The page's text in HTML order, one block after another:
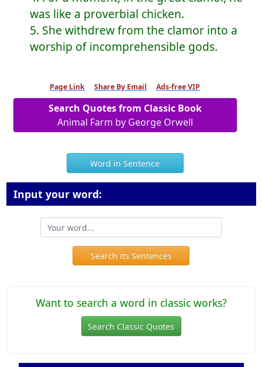
was like a proverbial chicken.
5. She withdrew from the clamor into a
worship of incomprehensible gods.
Page Link Share By Email Ads-free VIP
Search Quotes from Classic Book
Animal Farm by George Orwell
Word in Sentence
Input your word:
Search its Sentences
Want to search a word in classic works?
Search Classic Quotes